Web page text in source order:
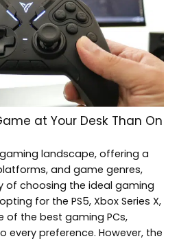
at Your Desk Than On
landscape, offering a
and game genres,
of choosing the ideal gaming
for the PS5, Xbox Series X,
of the best gaming PCs,
every preference. However, the